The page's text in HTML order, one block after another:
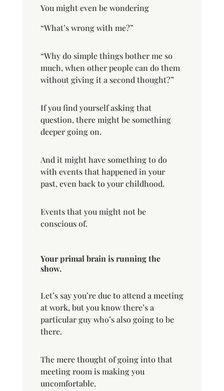
You might even be wondering
“What’s wrong with me?”
“Why do simple things bother me so
much, when other people can do them
without giving it a second thought?”
If you find yourself asking that
question, there might be something
deeper going on.
And it might have something to do
with events that happened in your
past, even back to your childhood.
Events that you might not be
conscious of.
Your primal brain is running the
show.
Let’s say you’re due to attend a meeting
at work, but you know there’s a
particular guy who’s also going to be
there.
The mere thought of going into that
meeting room is making you
uncomfortable.